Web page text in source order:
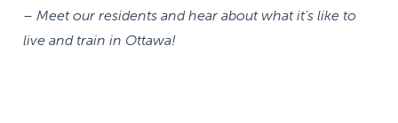
– Meet our residents and hear about what it’s like to
live and train in Ottawa!